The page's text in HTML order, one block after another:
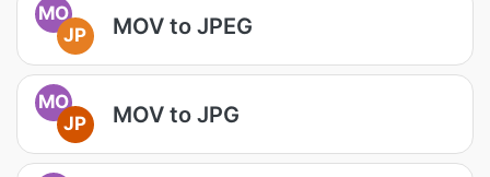
MO
JP
MOV to JPEG
MO
JP
MOV to JPG